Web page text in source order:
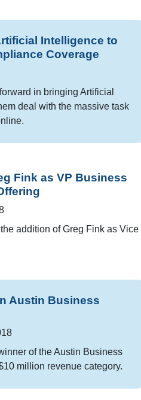
Intelligence to
Coverage
in bringing Artificial
deal with the massive task
Fink as VP Business
addition of Greg Fink as Vice
Austin Business
of the Austin Business
million revenue category.